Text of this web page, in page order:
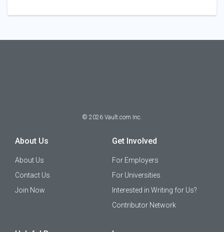
© 2026 Vault.com Inc.
About Us
About Us
Contact Us
Join Now
Get Involved
For Employers
For Universities
Interested in Writing for Us?
Contributor Network